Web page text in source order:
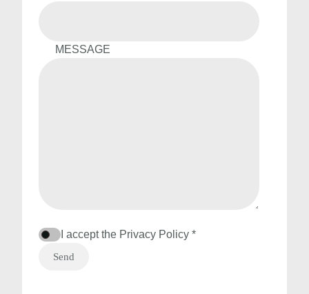
MESSAGE
I accept the Privacy Policy *
Send